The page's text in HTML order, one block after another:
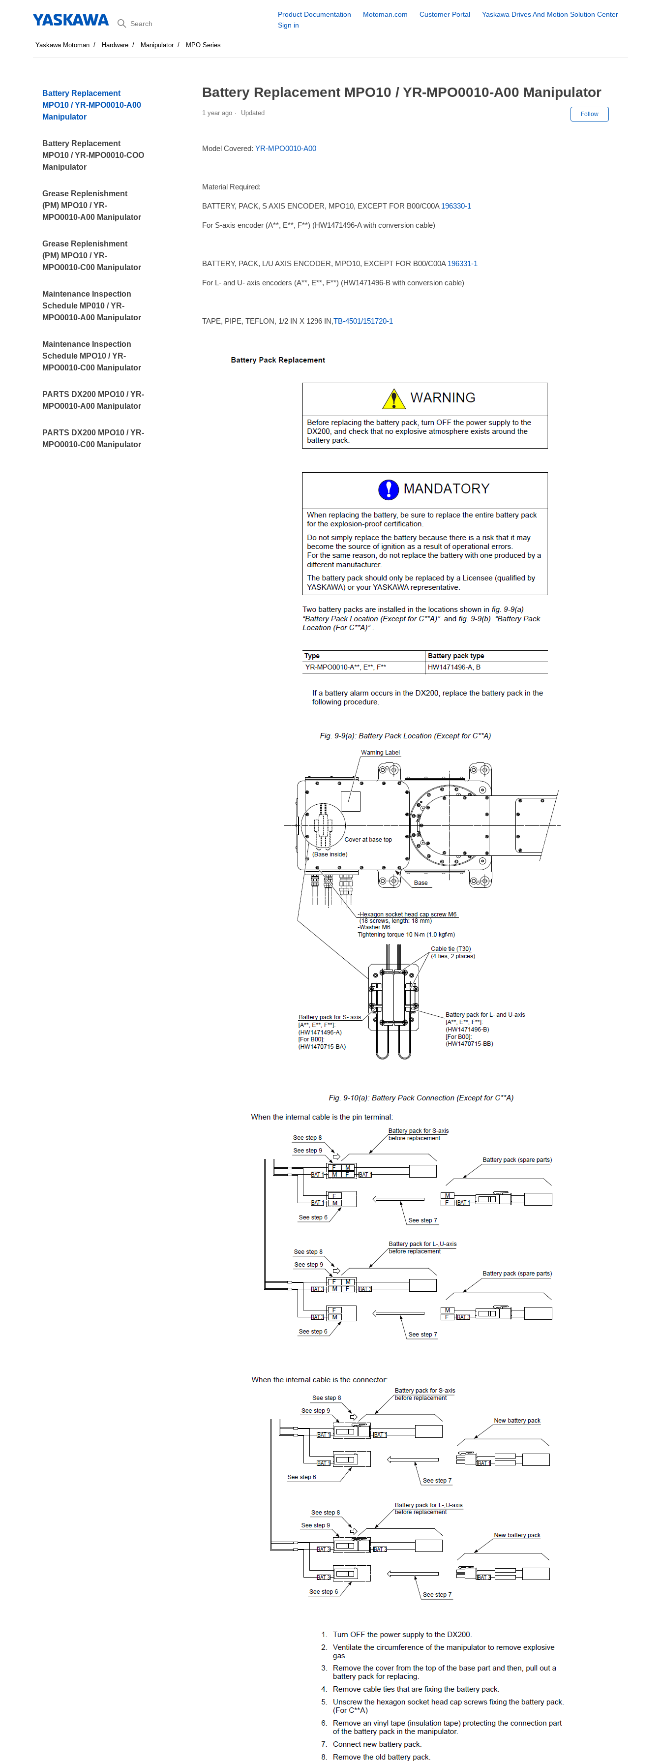
Search
Product Documentation Motoman.com Customer Portal
Yaskawa Drives And Motion Solution Center
Sign in
Yaskawa Motoman Hardware Manipulator MPO Series
Battery Replacement
MPO10 / YR-MPO0010-A00
Manipulator
Battery Replacement
MPO10 / YR-MPO0010-COO
Manipulator
Grease Replenishment
(PM) MPO10 / YR-
MPO0010-A00 Manipulator
Grease Replenishment
(PM) MPO10 / YR-
MPO0010-C00 Manipulator
Maintenance Inspection
Schedule MP010 / YR-
MPO0010-A00 Manipulator
Maintenance Inspection
Schedule MPO10 / YR-
MPO0010-C00 Manipulator
PARTS DX200 MPO10 / YR-
MPO0010-A00 Manipulator
PARTS DX200 MPO10 / YR-
MPO0010-C00 Manipulator
Battery Replacement MPO10 / YR-MPO0010-A00 Manipulator
1 year ago Updated Follow
Model Covered: YR-MPO0010-A00
Material Required:
BATTERY, PACK, S AXIS ENCODER, MPO10, EXCEPT FOR B00/C00A 196330-1
For S-axis encoder (A**, E**, F**) (HW1471496-A with conversion cable)
BATTERY, PACK, L/U AXIS ENCODER, MPO10, EXCEPT FOR B00/C00A 196331-1
For L- and U- axis encoders (A**, E**, F**) (HW1471496-B with conversion cable)
TAPE, PIPE, TEFLON, 1/2 IN X 1296 IN,TB-4501/151720-1